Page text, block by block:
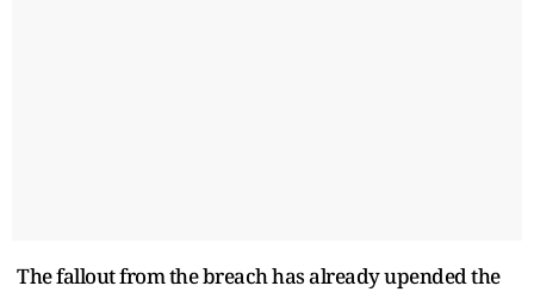
The fallout from the breach has already upended the